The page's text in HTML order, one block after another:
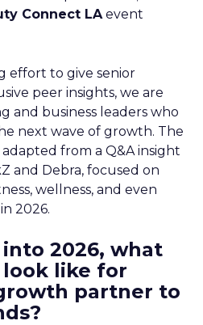
Connect LAevent
effort to give senior
peer insights, we are
and business leaders who
next wave of growth. The
from a Q&A insight
and Debra, focused on
wellness, and even
2026.
2026, what
look like for
partner to